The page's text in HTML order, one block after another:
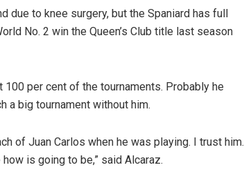
due to knee surgery, but the Spaniard has full
No. 2 win the Queen’s Club title last season
100 per cent of the tournaments. Probably he
a big tournament without him.
of Juan Carlos when he was playing. I trust him.
is going to be,” said Alcaraz.
DECEMBER 12, 2019